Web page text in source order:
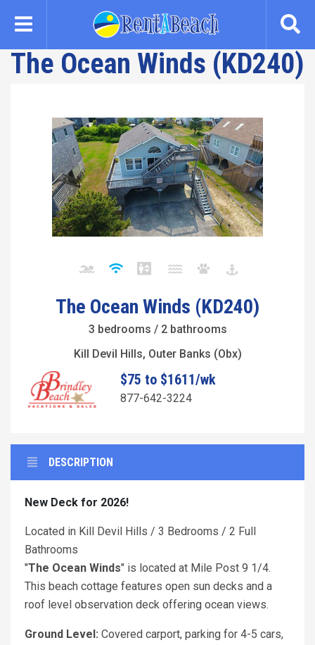
content
The Ocean Winds (KD240)
The Ocean Winds (KD240)
3 bedrooms / 2 bathrooms
Kill Devil Hills, Outer Banks (Obx)
$75 to $1611/wk
877-642-3224
DESCRIPTION
New Deck for 2026!
Located in Kill Devil Hills / 3 Bedrooms / 2 Full
Bathrooms
"The Ocean Winds" is located at Mile Post 9 1/4.
This beach cottage features open sun decks and a
roof level observation deck offering ocean views.
Ground Level: Covered carport, parking for 4-5 cars,